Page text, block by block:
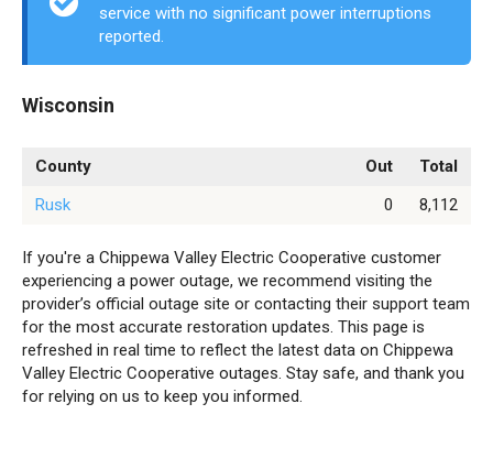
service with no significant power interruptions
reported.
Wisconsin
County Out
Total
Rusk
0 8,112
If you're a Chippewa Valley Electric Cooperative customer
experiencing a power outage, we recommend visiting the
provider’s official outage site or contacting their support team
for the most accurate restoration updates. This page is
refreshed in real time to reflect the latest data on Chippewa
Valley Electric Cooperative outages. Stay safe, and thank you
for relying on us to keep you informed.